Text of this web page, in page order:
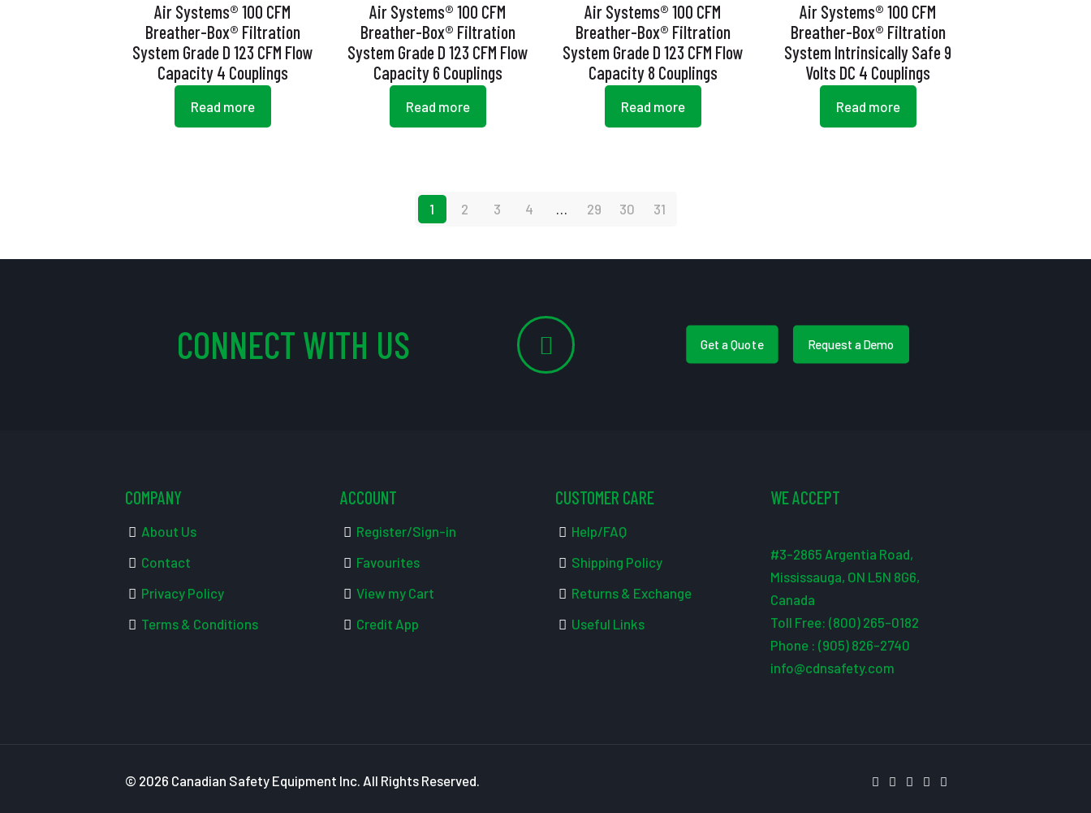
Air Systems® 100 CFM
Breather-Box® Filtration
System Grade D 123 CFM Flow
Capacity 4 Couplings
Read more
Air Systems® 100 CFM
Breather-Box® Filtration
System Grade D 123 CFM Flow
Capacity 6 Couplings
Read more
Air Systems® 100 CFM
Breather-Box® Filtration
System Grade D 123 CFM Flow
Capacity 8 Couplings
Read more
Air Systems® 100 CFM
Breather-Box® Filtration
System Intrinsically Safe 9
Volts DC 4 Couplings
Read more
1 2 3 4 … 29 30 31
CONNECT WITH US Get a Quote Request a Demo
COMPANY
About Us
Contact
Privacy Policy
Terms & Conditions
ACCOUNT
Register/Sign-in
Favourites
View my Cart
Credit App
CUSTOMER CARE
Help/FAQ
Shipping Policy
Returns & Exchange
Useful Links
WE ACCEPT
#3-2865 Argentia Road,
Mississauga, ON L5N 8G6,
Canada
Toll Free: (800) 265-0182
Phone : (905) 826-2740
info@cdnsafety.com
© 2026 Canadian Safety Equipment Inc. All Rights Reserved.